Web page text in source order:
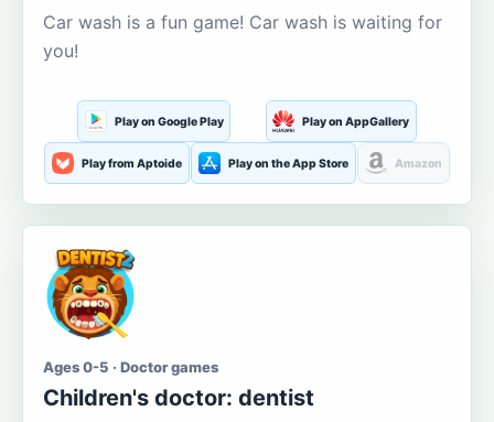
Car wash is a fun game! Car wash is waiting for
you!
Play on Google Play Play on AppGallery
Play from Aptoide Play on the App Store Amazon
Ages 0-5 · Doctor games
Children's doctor: dentist